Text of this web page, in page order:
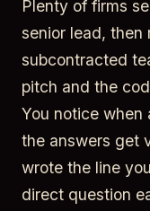
Plenty of firms
senior lead, then
subcontracted
pitch and the
You notice when
the answers get
wrote the line
direct question